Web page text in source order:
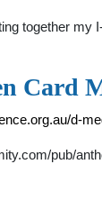
together my
Card
d-
pub/